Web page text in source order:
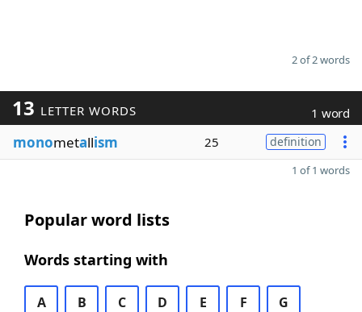
2 of 2 words
13 LETTER WORDS 1 word
monometallism 25 definition
1 of 1 words
Popular word lists
Words starting with
A B C D E F G